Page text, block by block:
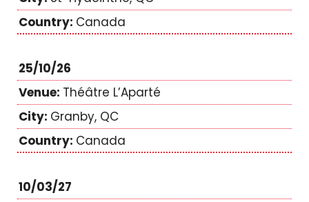
Canada
25/10/26
Théâtre L’Aparté
Granby, QC
Canada
10/03/27